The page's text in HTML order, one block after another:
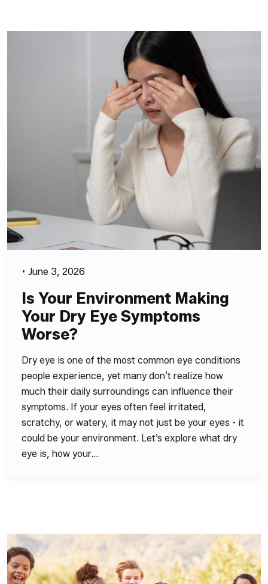
• June 3, 2026
Is Your Environment Making
Your Dry Eye Symptoms
Worse?
Dry eye is one of the most common eye conditions
people experience, yet many don’t realize how
much their daily surroundings can influence their
symptoms. If your eyes often feel irritated,
scratchy, or watery, it may not just be your eyes - it
could be your environment. Let’s explore what dry
eye is, how your…